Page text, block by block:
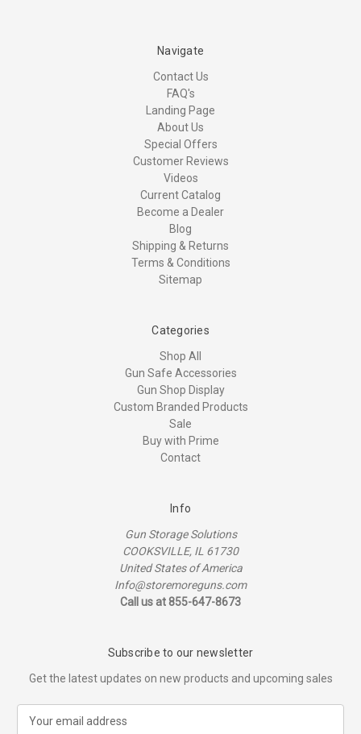
Navigate
Contact Us
FAQ's
Landing Page
About Us
Special Offers
Customer Reviews
Videos
Current Catalog
Become a Dealer
Blog
Shipping & Returns
Terms & Conditions
Sitemap
Categories
Shop All
Gun Safe Accessories
Gun Shop Display
Custom Branded Products
Sale
Buy with Prime
Contact
Info
Gun Storage Solutions
COOKSVILLE, IL 61730
United States of America
Info@storemoreguns.com
Call us at 855-647-8673
Subscribe to our newsletter
Get the latest updates on new products and upcoming sales